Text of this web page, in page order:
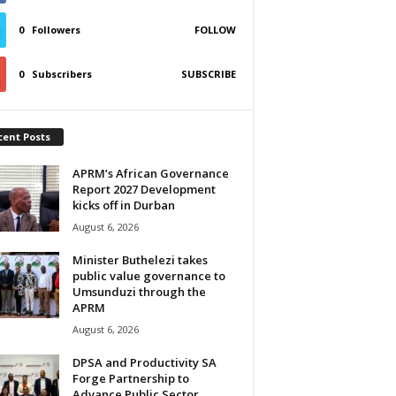
0 Followers FOLLOW
0 Subscribers SUBSCRIBE
Posts
APRM’s African Governance
Report 2027 Development
kicks off in Durban
August 6, 2026
Minister Buthelezi takes
public value governance to
Umsunduzi through the
APRM
August 6, 2026
DPSA and Productivity SA
Forge Partnership to